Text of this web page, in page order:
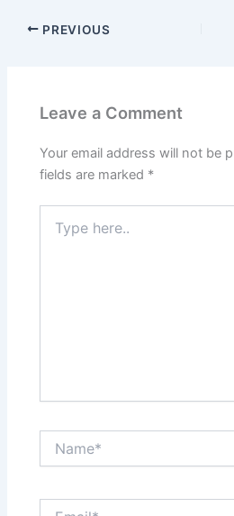
PREVIOUS
Leave a Comment
Your email address will not be
fields are marked *
here..